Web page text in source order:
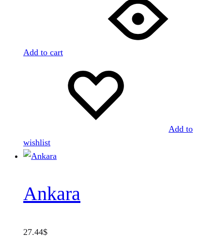
Add to cart
Add to
wishlist
Ankara
27.44$